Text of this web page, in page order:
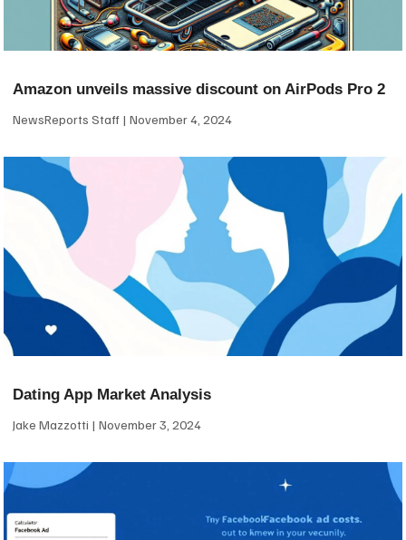
Amazon unveils massive discount on AirPods Pro 2
NewsReports Staff November 4, 2024
Dating App Market Analysis
Jake Mazzotti November 3, 2024